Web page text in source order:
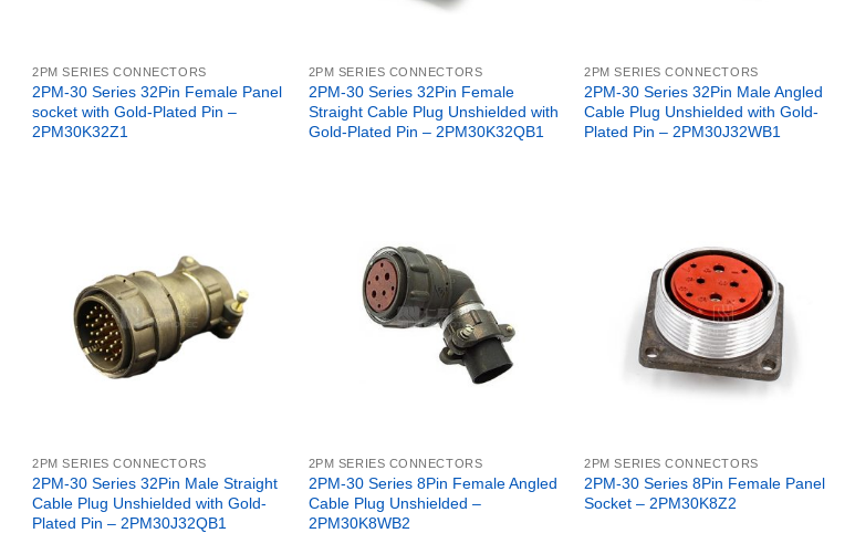
2PM SERIES CONNECTORS
2PM-30 Series 32Pin Female Panel
socket with Gold-Plated Pin –
2PM30K32Z1
2PM SERIES CONNECTORS
2PM-30 Series 32Pin Female
Straight Cable Plug Unshielded with
Gold-Plated Pin – 2PM30K32QB1
2PM SERIES CONNECTORS
2PM-30 Series 32Pin Male Angled
Cable Plug Unshielded with Gold-
Plated Pin – 2PM30J32WB1
2PM SERIES CONNECTORS
2PM-30 Series 32Pin Male Straight
Cable Plug Unshielded with Gold-
Plated Pin – 2PM30J32QB1
2PM SERIES CONNECTORS
2PM-30 Series 8Pin Female Angled
Cable Plug Unshielded –
2PM30K8WB2
2PM SERIES CONNECTORS
2PM-30 Series 8Pin Female Panel
Socket – 2PM30K8Z2